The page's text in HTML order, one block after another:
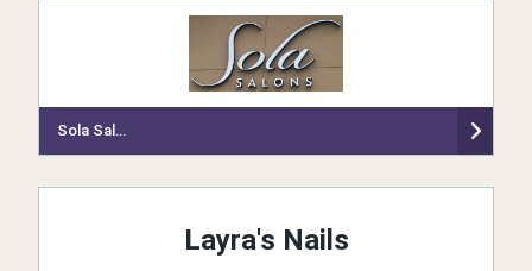
Sola Salon Studios
Layra's Nails